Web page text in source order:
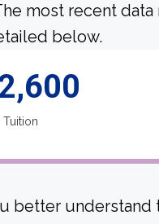
most recent
below.
Tuition
better